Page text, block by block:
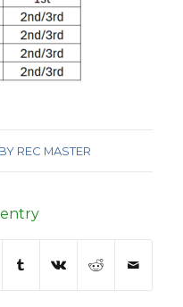
BY REC MASTER
entry